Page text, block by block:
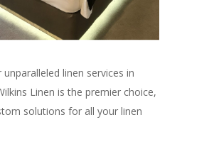
linen services in
Linen is the premier choice,
solutions for all your linen